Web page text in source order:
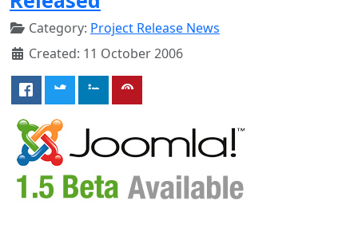
Category: Project Release News
Created: 11 October 2006